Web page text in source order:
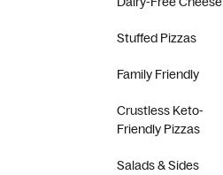
Stuffed Pizzas
Family Friendly
Crustless Keto-
Friendly Pizzas
Salads & Sides